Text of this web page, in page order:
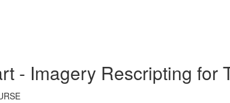
- Imagery Rescripting for